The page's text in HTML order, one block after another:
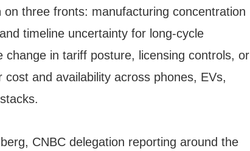
three fronts: manufacturing concentration
timeline uncertainty for long-cycle
change in tariff posture, licensing controls, or
and availability across phones, EVs,
CNBC delegation reporting around the